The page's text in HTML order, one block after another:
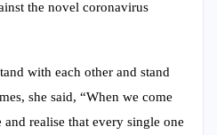
the novel coronavirus
with each other and stand
she said, “When we come
realise that every single one